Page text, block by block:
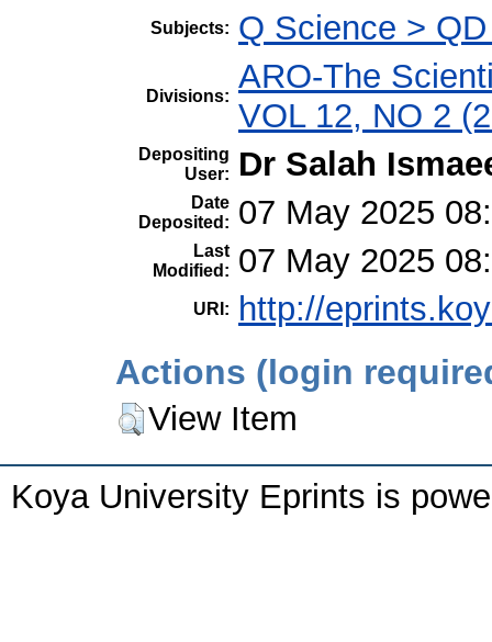
Subjects: Q Science >
Divisions:
ARO-The
VOL 12, NO 2
Depositing
User:
Dr Salah
Date
Deposited: 07 May 2025
Last
Modified: 07 May 2025
URI: http://
Actions (login
View Item
Koya University Eprints is